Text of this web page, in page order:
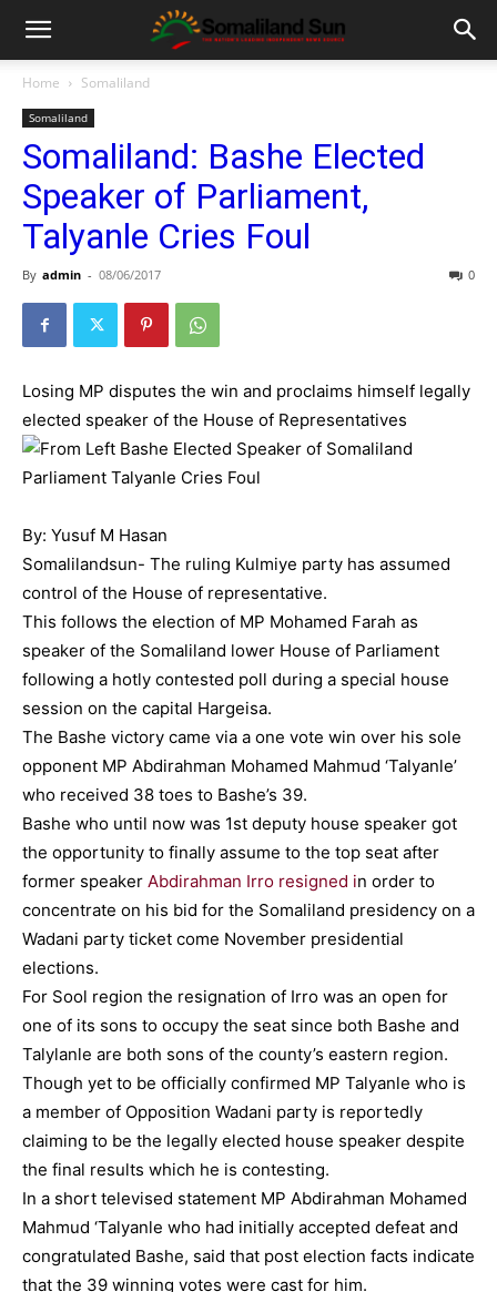
Home Somaliland
Somaliland
Somaliland: Bashe Elected
Speaker of Parliament,
Talyanle Cries Foul
By admin - 08/06/2017 0
Losing MP disputes the win and proclaims himself legally
elected speaker of the House of Representatives
By: Yusuf M Hasan
Somalilandsun- The ruling Kulmiye party has assumed
control of the House of representative.
This follows the election of MP Mohamed Farah as
speaker of the Somaliland lower House of Parliament
following a hotly contested poll during a special house
session on the capital Hargeisa.
The Bashe victory came via a one vote win over his sole
opponent MP Abdirahman Mohamed Mahmud ‘Talyanle’
who received 38 toes to Bashe’s 39.
Bashe who until now was 1st deputy house speaker got
the opportunity to finally assume to the top seat after
former speaker Abdirahman Irro resigned in order to
concentrate on his bid for the Somaliland presidency on a
Wadani party ticket come November presidential
elections.
For Sool region the resignation of Irro was an open for
one of its sons to occupy the seat since both Bashe and
Talylanle are both sons of the county’s eastern region.
Though yet to be officially confirmed MP Talyanle who is
a member of Opposition Wadani party is reportedly
claiming to be the legally elected house speaker despite
the final results which he is contesting.
In a short televised statement MP Abdirahman Mohamed
Mahmud ‘Talyanle who had initially accepted defeat and
congratulated Bashe, said that post election facts indicate
that the 39 winning votes were cast for him.